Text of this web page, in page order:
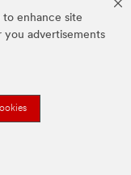
to enhance site
you advertisements